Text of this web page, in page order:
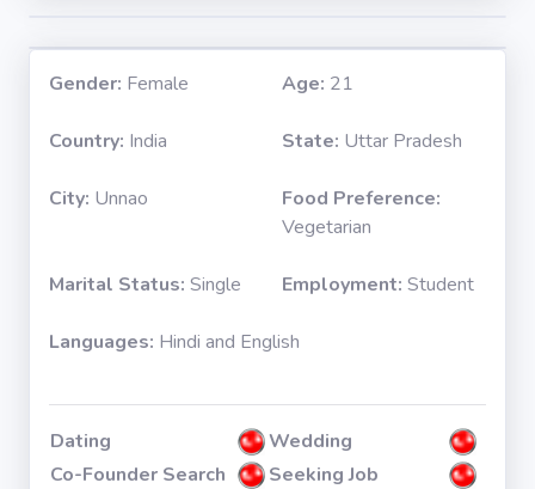
Gender: Female Age: 21
Country: India State: Uttar Pradesh
City: Unnao
Food Preference:
Vegetarian
Marital Status: Single Employment: Student
Languages: Hindi and English
Dating
Wedding
Co-Founder Search
Seeking Job